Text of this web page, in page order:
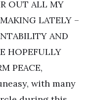
OUT ALL MY
LATELY –
AND
HOPEFULLY
PEACE,
with many